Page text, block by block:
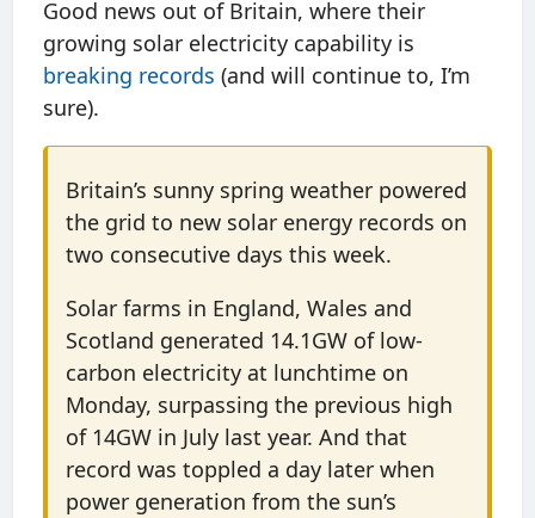
Good news out of Britain, where their
growing solar electricity capability is
breaking records (and will continue to, I’m
sure).
Britain’s sunny spring weather powered
the grid to new solar energy records on
two consecutive days this week.
Solar farms in England, Wales and
Scotland generated 14.1GW of low-
carbon electricity at lunchtime on
Monday, surpassing the previous high
of 14GW in July last year. And that
record was toppled a day later when
power generation from the sun’s